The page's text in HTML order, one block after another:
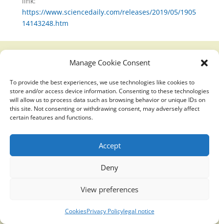
Manage Cookie Consent
To provide the best experiences, we use technologies like cookies to
store and/or access device information. Consenting to these technologies
will allow us to process data such as browsing behavior or unique IDs on
this site. Not consenting or withdrawing consent, may adversely affect
certain features and functions.
Accept
Deny
View preferences
CookiesPrivacy Policylegal notice
https://www.sciencedaily.com/releases/2019/05/1905
14143248.htm
Politica de privacidad y cookies|Aviso Legal